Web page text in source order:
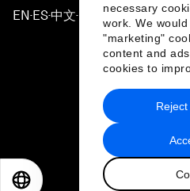
necessary
work. We
"marketing"
content and
cookies to
EN ▪ES▪中文▪ 日本語
Privacy Policy &
2026 World日本語